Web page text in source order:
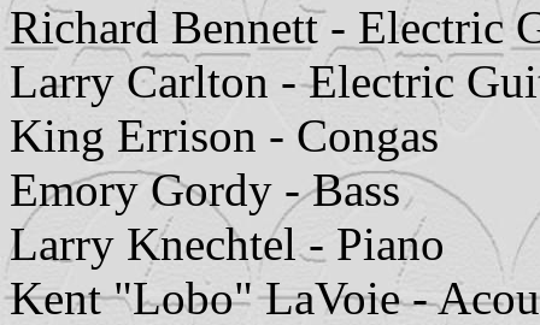
Richard Bennett - Electric
Larry Carlton - Electric
King Errison - Congas
Emory Gordy - Bass
Larry Knechtel - Piano
Kent "Lobo" LaVoie -